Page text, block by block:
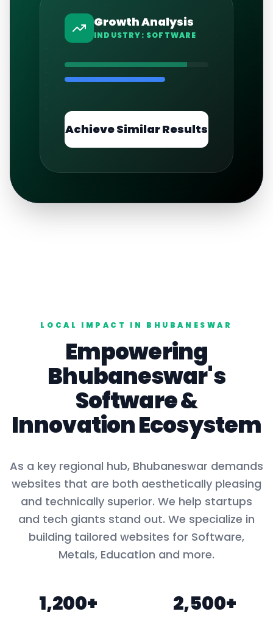
Growth Analysis
INDUSTRY: SOFTWARE
Achieve Similar Results
LOCAL IMPACT IN BHUBANESWAR
Empowering
Bhubaneswar's
Software&
Innovation Ecosystem
As a key regional hub, Bhubaneswar demands
websites that are both aesthetically pleasing
and technically superior. We help startups
and tech giants stand out. We specialize in
building tailored websites for Software,
Metals, Education and more.
1,200+ 2,500+